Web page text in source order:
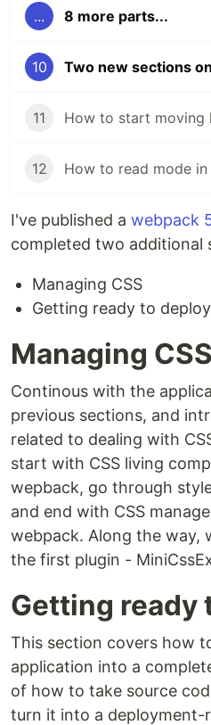
... 8 more parts...
10
11
12 How to read mode
I've published a webpack
completed two additional
Managing CSS
Getting ready to deploy
Managing CSS
Continous with the
previous sections, and
related to dealing with
start with CSS living
wepback, go through
and end with CSS
webpack. Along the way,
the first plugin -
Getting ready
This section covers how
application into a
of how to take source
turn it into a deployment-